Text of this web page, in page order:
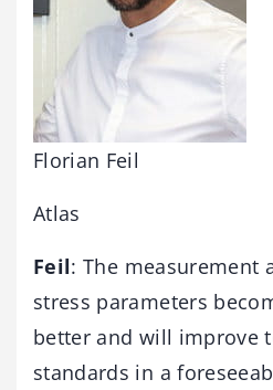
Florian Feil
Atlas
Feil: The measurement
stress parameters
better and will improve
standards in a